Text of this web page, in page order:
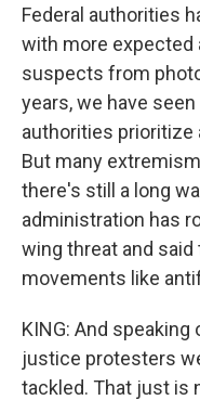
Federal authorities
with more
suspects from
years, we have
authorities prioritize
But many
there's still a long
administration has
wing threat and
movements like
KING: And speaking
justice protesters
tackled. That just is